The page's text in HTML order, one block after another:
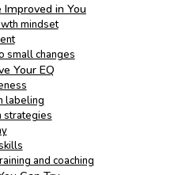
in You
mindset
small changes
Your EQ
labeling
strategies
and coaching